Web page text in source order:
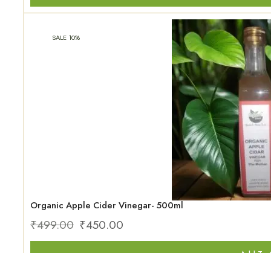
SALE 10%
Organic Apple Cider Vinegar- 500ml
₹499.00 ₹450.00